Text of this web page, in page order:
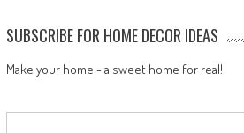
SUBSCRIBE FOR HOME DECOR IDEAS
Make your home - a sweet home for real!